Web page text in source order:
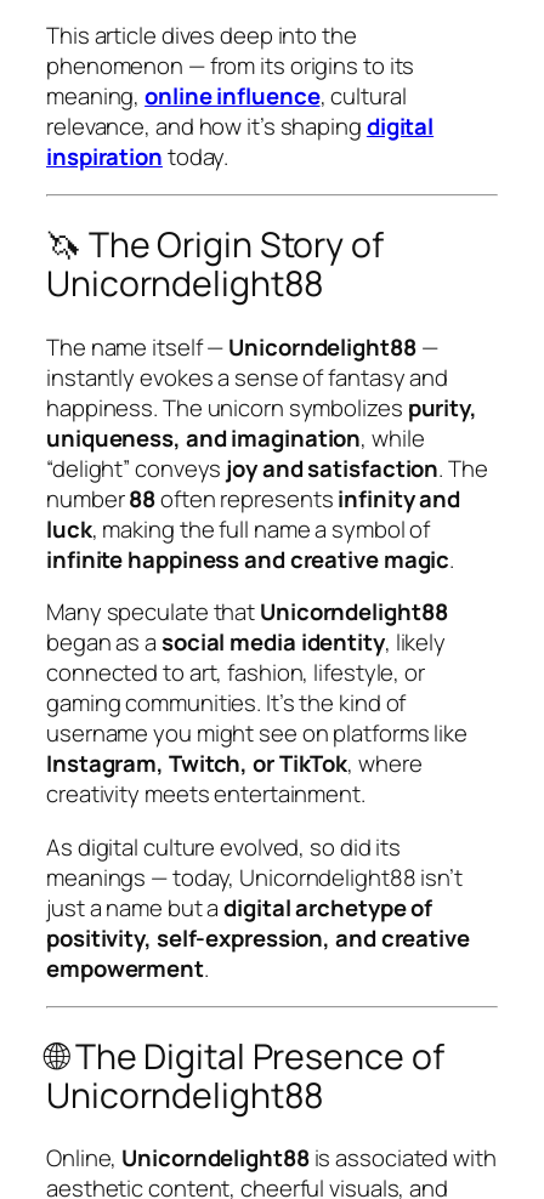
This article dives deep into the
phenomenon — from its origins to its
meaning,online influence, cultural
relevance, and how it’s shapingdigital
inspirationtoday.
🦄 The Origin Story of
Unicorndelight88
The name itself —Unicorndelight88—
instantly evokes a sense of fantasy and
happiness. The unicorn symbolizes purity,
uniqueness, and imagination, while
“delight” conveys joy and satisfaction. The
number88often representsinfinity and
luck, making the full name a symbol of
infinite happiness and creative magic.
Many speculate thatUnicorndelight88
began as asocial media identity, likely
connected to art, fashion, lifestyle, or
gaming communities. It’s the kind of
username you might see on platforms like
Instagram, Twitch, or TikTok, where
creativity meets entertainment.
As digital culture evolved, so did its
meanings — today, Unicorndelight88 isn’t
just a name but adigital archetype of
positivity, self-expression, and creative
empowerment.
🌐 The Digital Presence of
Unicorndelight88
Online, Unicorndelight88is associated with
aesthetic content, cheerful visuals, and